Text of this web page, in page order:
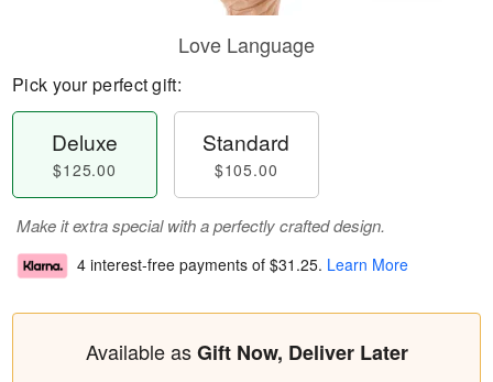
Love Language
Pick your perfect gift:
Deluxe
$125.00
Standard
$105.00
Make it extra special with a perfectly crafted design.
4 interest-free payments of $31.25. Learn More
Available asGift Now, Deliver Later